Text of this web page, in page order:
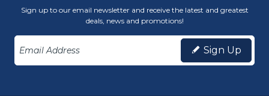
Sign up to our email newsletter and receive the latest and greatest
deals, news and promotions!
Sign Up